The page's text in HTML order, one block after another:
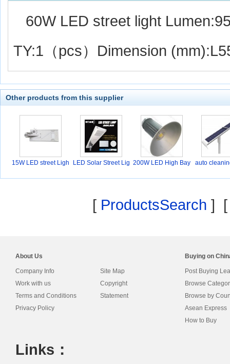
60W LED street light
TY:1（pcs）Dimension
Other products from this supplier
15W LED street Ligh
LED Solar Street Lig 200W LED High Bay
auto
[ ProductsSearch ]
About Us
Company Info
Work with us
Terms and Conditions
Privacy Policy
Site Map
Copyright
Statement
Buying on
Post Buying
Browse
Browse by
Asean Express
How to Buy
Links：